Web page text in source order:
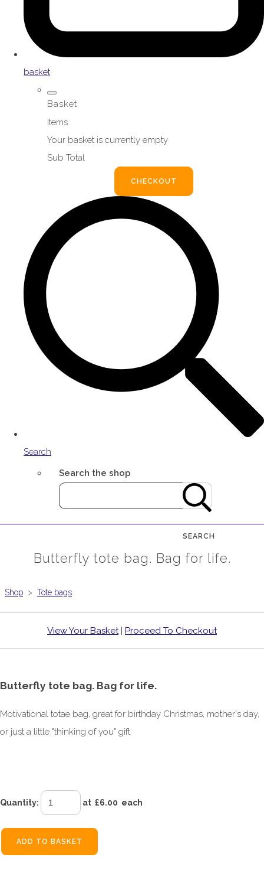
basket
Basket
Items
Your basket is currently empty
Sub Total
CHECKOUT
Search
Search the shop
SEARCH
Butterfly tote bag. Bag for life.
Shop > Tote bags
View Your Basket| Proceed To Checkout
Butterfly tote bag. Bag for life.
Motivational totae bag, great for birthday Christmas, mother's day,
or just a little "thinking of you" gift
Quantity: at £6.00 each
ADD TO BASKET